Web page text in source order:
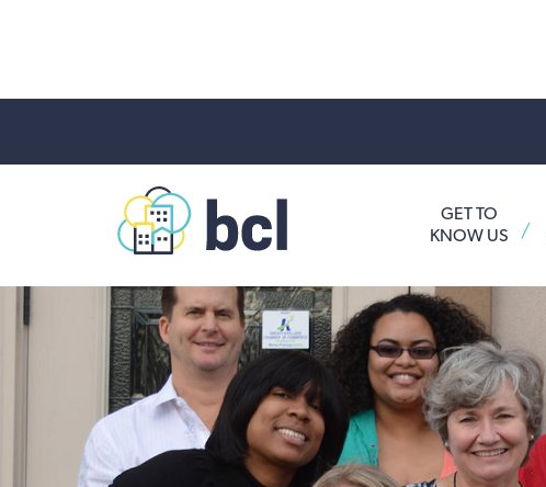
Get To Know Us
Housing and HomeOwnership
Entrepreneurship Services
Borrow for Your Business
Grow Your Community
How To Contact Us
GET TO
KNOW US